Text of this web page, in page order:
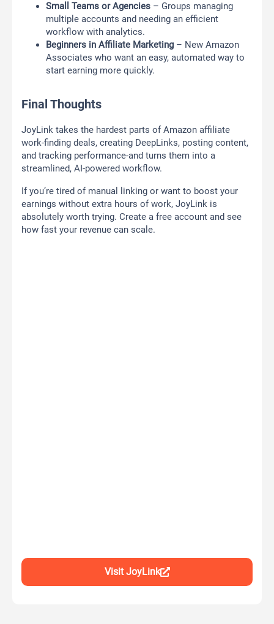
Small Teams or Agencies – Groups managing
multiple accounts and needing an efficient
workflow with analytics.
Beginners in Affiliate Marketing – New Amazon
Associates who want an easy, automated way to
start earning more quickly.
Final Thoughts
JoyLink takes the hardest parts of Amazon affiliate
work-finding deals, creating DeepLinks, posting content,
and tracking performance-and turns them into a
streamlined, AI-powered workflow.
If you’re tired of manual linking or want to boost your
earnings without extra hours of work, JoyLink is
absolutely worth trying. Create a free account and see
how fast your revenue can scale.
Visit JoyLink